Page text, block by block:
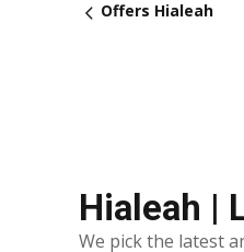
Offers Hialeah
Hialeah |
We pick the latest